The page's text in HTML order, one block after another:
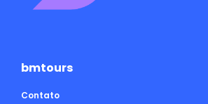
bmtours
Contato